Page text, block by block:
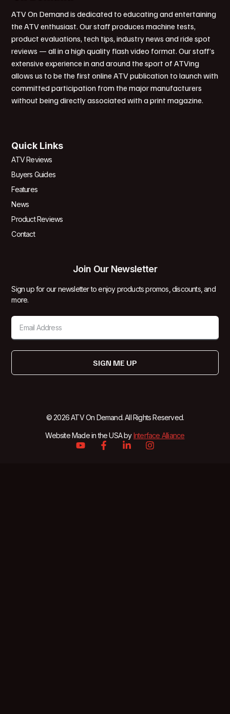
ATV On Demand is dedicated to educating and entertaining
the ATV enthusiast. Our staff produces machine tests,
product evaluations, tech tips, industry news and ride spot
reviews — all in a high quality flash video format. Our staff’s
extensive experience in and around the sport of ATVing
allows us to be the first online ATV publication to launch with
committed participation from the major manufacturers
without being directly associated with a print magazine.
Quick Links
ATV Reviews
Buyers Guides
Features
News
Product Reviews
Contact
Join Our Newsletter
Sign up for our newsletter to enjoy products promos, discounts, and
more.
SIGN ME UP
© 2026 ATV On Demand. All Rights Reserved.
Website Made in the USA byInterface Alliance